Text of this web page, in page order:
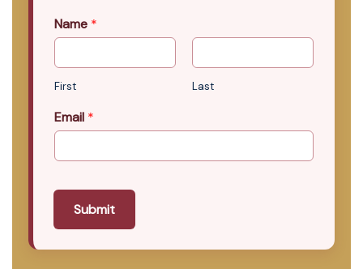
Name *
First Last
Email *
Submit